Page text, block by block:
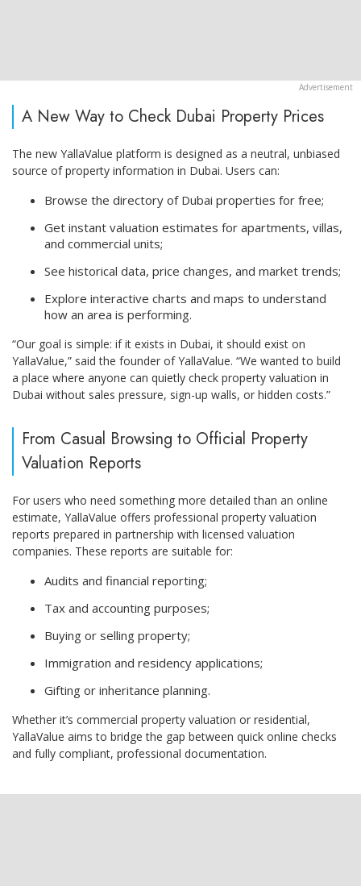
A New Way to Check Dubai Property Prices
The new YallaValue platform is designed as a neutral, unbiased
source of property information in Dubai. Users can:
Browse the directory of Dubai properties for free;
Get instant valuation estimates for apartments, villas,
and commercial units;
See historical data, price changes, and market trends;
Explore interactive charts and maps to understand
how an area is performing.
“Our goal is simple: if it exists in Dubai, it should exist on
YallaValue,” said the founder of YallaValue. “We wanted to build
a place where anyone can quietly check property valuation in
Dubai without sales pressure, sign-up walls, or hidden costs.”
From Casual Browsing to Official Property
Valuation Reports
For users who need something more detailed than an online
estimate, YallaValue offers professional property valuation
reports prepared in partnership with licensed valuation
companies. These reports are suitable for:
Audits and financial reporting;
Tax and accounting purposes;
Buying or selling property;
Immigration and residency applications;
Gifting or inheritance planning.
Whether it’s commercial property valuation or residential,
YallaValue aims to bridge the gap between quick online checks
and fully compliant, professional documentation.